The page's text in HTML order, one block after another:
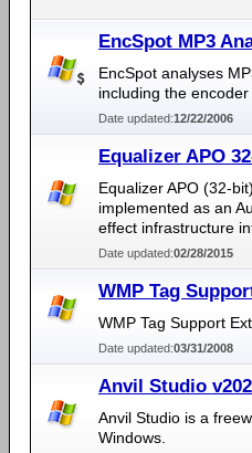
EncSpot MP3
EncSpot analyses
including the
Date updated:12/22/2006
Equalizer APO
Equalizer APO (32-
implemented as an
effect infrastructure
Date updated:02/28/2015
WMP Tag
WMP Tag Support
Date updated:03/31/2008
Anvil Studio
Anvil Studio is a
Windows.